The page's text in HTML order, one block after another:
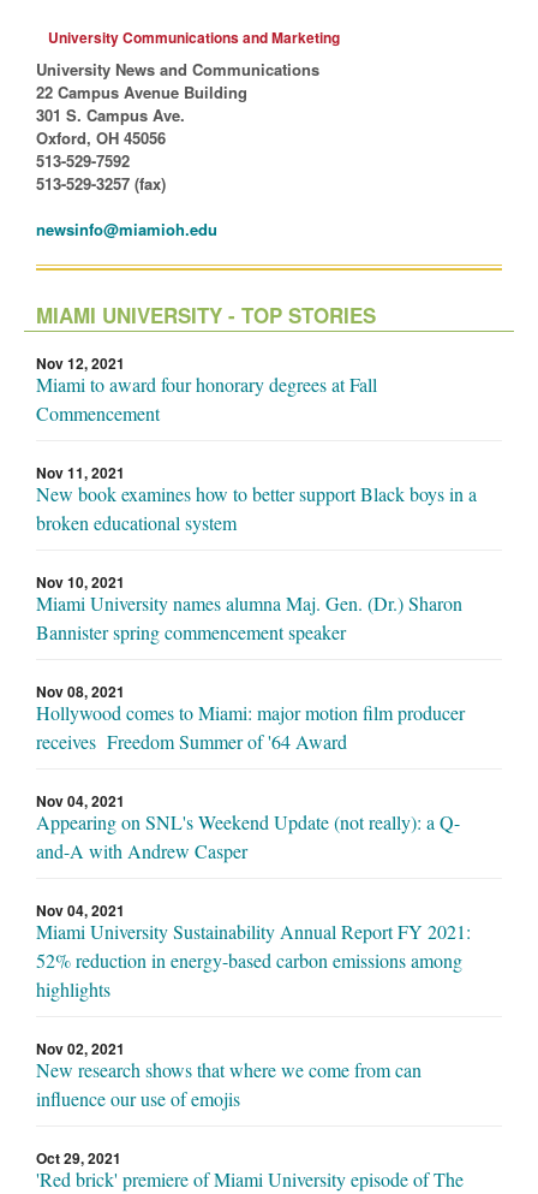
University Communications and Marketing
University News and Communications
22 Campus Avenue Building
301 S. Campus Ave.
Oxford, OH 45056
513-529-7592
513-529-3257 (fax)
newsinfo@miamioh.edu
MIAMI UNIVERSITY - TOP STORIES
Nov 12, 2021
Miami to award four honorary degrees at Fall
Commencement
Nov 11, 2021
New book examines how to better support Black boys in a
broken educational system
Nov 10, 2021
Miami University names alumna Maj. Gen. (Dr.) Sharon
Bannister spring commencement speaker
Nov 08, 2021
Hollywood comes to Miami: major motion film producer
receives Freedom Summer of '64 Award
Nov 04, 2021
Appearing on SNL's Weekend Update (not really): a Q-
and-A with Andrew Casper
Nov 04, 2021
Miami University Sustainability Annual Report FY 2021:
52% reduction in energy-based carbon emissions among
highlights
Nov 02, 2021
New research shows that where we come from can
influence our use of emojis
Oct 29, 2021
'Red brick' premiere of Miami University episode of The